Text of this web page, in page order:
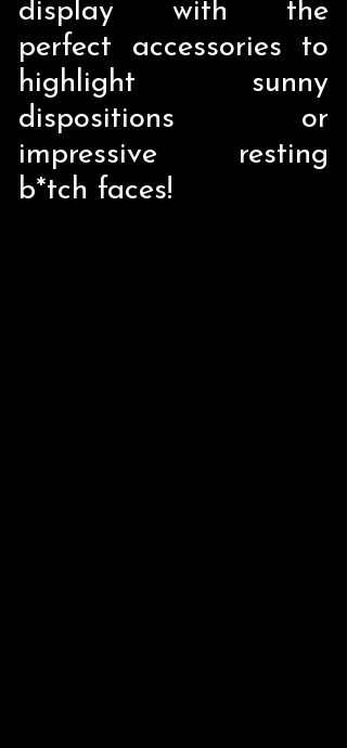
display with the
perfect accessories to
highlight sunny
dispositions or
impressive resting
b*tch faces!